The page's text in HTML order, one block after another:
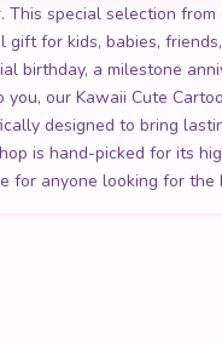
This special selection
for kids, babies,
birthday, a milestone
you, our Kawaii Cute
designed to bring
is hand-picked for its
for anyone looking for the